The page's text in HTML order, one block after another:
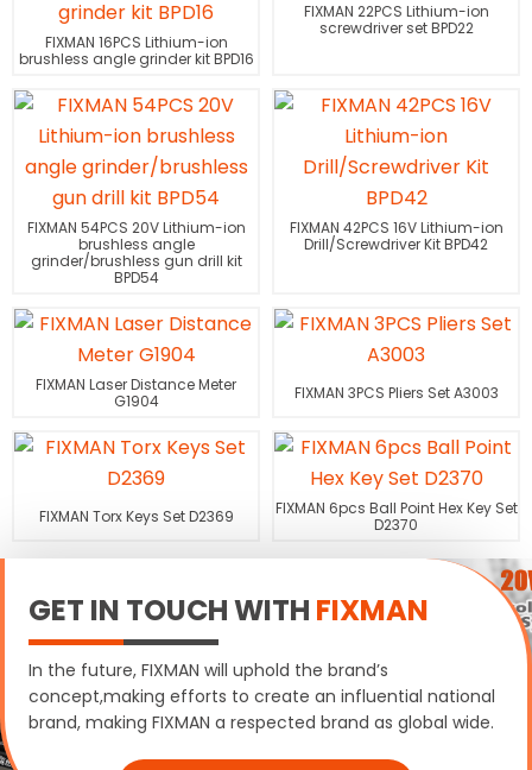
FIXMAN 16PCS Lithium-ion
brushless angle grinder kit BPD16
FIXMAN 22PCS Lithium-ion
screwdriver set BPD22
FIXMAN 54PCS 20V Lithium-ion
brushless angle
grinder/brushless gun drill kit
BPD54
FIXMAN 42PCS 16V Lithium-ion
Drill/Screwdriver Kit BPD42
FIXMAN Laser Distance Meter
G1904
FIXMAN 3PCS Pliers Set A3003
FIXMAN Torx Keys Set D2369
FIXMAN 6pcs Ball Point Hex Key Set
D2370
GET IN TOUCH WITH FIXMAN
In the future, FIXMAN will uphold the brand’s
concept,making efforts to create an influential national
brand, making FIXMAN a respected brand as global wide.